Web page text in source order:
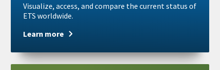
Visualize, access, and compare the current status of
ETS worldwide.
Learn more